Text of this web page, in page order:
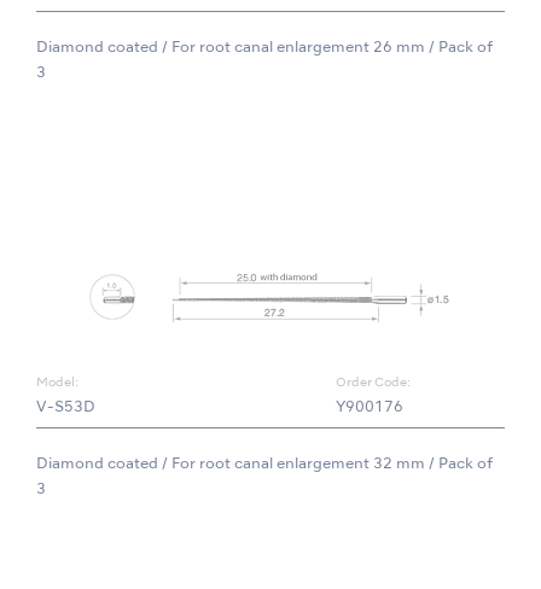
Diamond coated / For root canal enlargement 26 mm / Pack of
3
Model:
V-S53D
Order Code:
Y900176
Diamond coated / For root canal enlargement 32 mm / Pack of
3